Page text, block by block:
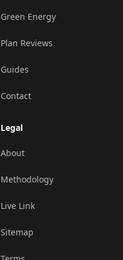
Green Energy
Plan Reviews
Guides
Contact
Legal
About
Methodology
Live Link
Sitemap